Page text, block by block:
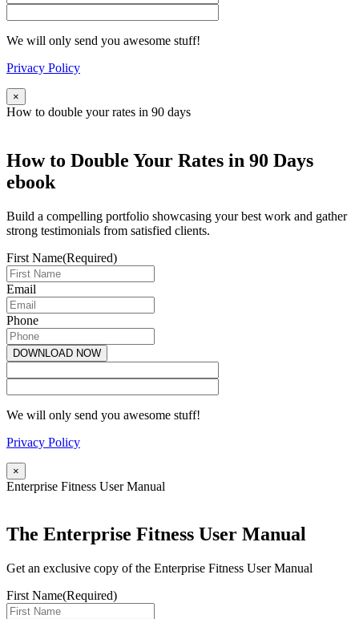
We will only send you awesome stuff!
Privacy Policy
×
How to double your rates in 90 days
How to Double Your Rates in 90 Days
ebook
Build a compelling portfolio showcasing your best work and gather
strong testimonials from satisfied clients.
First Name(Required)
Email
Phone
We will only send you awesome stuff!
Privacy Policy
×
Enterprise Fitness User Manual
The Enterprise Fitness User Manual
Get an exclusive copy of the Enterprise Fitness User Manual
First Name(Required)